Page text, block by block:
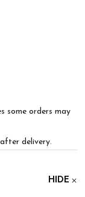
some orders may
delivery.
HIDE